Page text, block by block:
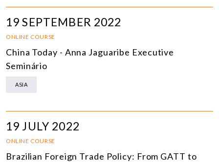
19 SEPTEMBER 2022
ONLINE COURSE
China Today - Anna Jaguaribe Executive
Seminário
ASIA
19 JULY 2022
ONLINE COURSE
Brazilian Foreign Trade Policy: From GATT to